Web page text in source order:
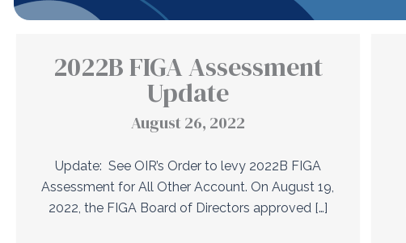
2022B FIGA Assessment
Update
August 26, 2022
Update: See OIR’s Order to levy 2022B FIGA
Assessment for All Other Account. On August 19,
2022, the FIGA Board of Directors approved […]